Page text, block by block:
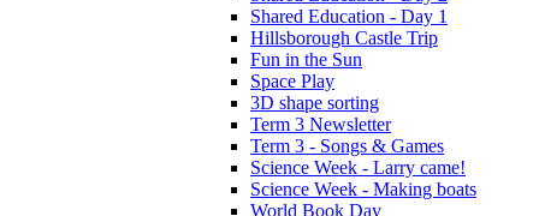
Shared Education - Day 1
Hillsborough Castle Trip
Fun in the Sun
Space Play
3D shape sorting
Term 3 Newsletter
Term 3 - Songs & Games
Science Week - Larry came!
Science Week - Making boats
World Book Day